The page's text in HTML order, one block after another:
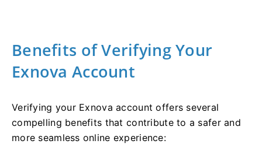
Benefits of Verifying Your
Exnova Account
Verifying your Exnova account offers several
compelling benefits that contribute to a safer and
more seamless online experience: